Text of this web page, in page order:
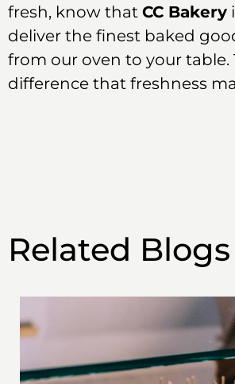
fresh, know that CC Bakery
deliver the finest baked
from our oven to your table.
difference that freshness
Related Blogs